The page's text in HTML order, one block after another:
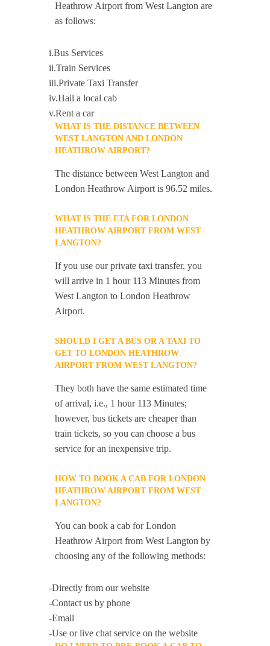
Heathrow Airport from West Langton are
as follows:
i.Bus Services
ii.Train Services
iii.Private Taxi Transfer
iv.Hail a local cab
v.Rent a car
WHAT IS THE DISTANCE BETWEEN
WEST LANGTON AND LONDON
HEATHROW AIRPORT?
The distance between West Langton and
London Heathrow Airport is 96.52 miles.
WHAT IS THE ETA FOR LONDON
HEATHROW AIRPORT FROM WEST
LANGTON?
If you use our private taxi transfer, you
will arrive in 1 hour 113 Minutes from
West Langton to London Heathrow
Airport.
SHOULD I GET A BUS OR A TAXI TO
GET TO LONDON HEATHROW
AIRPORT FROM WEST LANGTON?
They both have the same estimated time
of arrival, i.e., 1 hour 113 Minutes;
however, bus tickets are cheaper than
train tickets, so you can choose a bus
service for an inexpensive trip.
HOW TO BOOK A CAB FOR LONDON
HEATHROW AIRPORT FROM WEST
LANGTON?
You can book a cab for London
Heathrow Airport from West Langton by
choosing any of the following methods:
-Directly from our website
-Contact us by phone
-Email
-Use or live chat service on the website